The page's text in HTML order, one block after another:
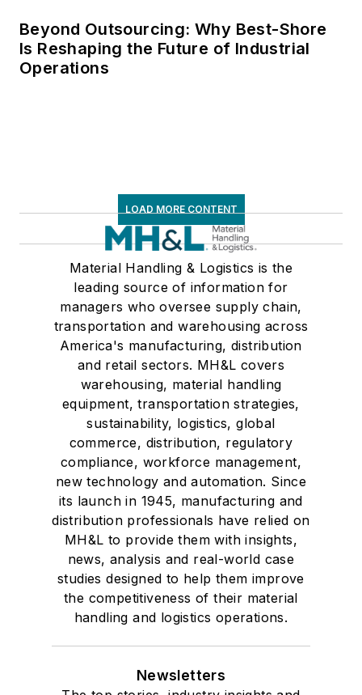
Beyond Outsourcing: Why Best-Shore
Is Reshaping the Future of Industrial
Operations
LOAD MORE CONTENT
Material Handling & Logistics is the
leading source of information for
managers who oversee supply chain,
transportation and warehousing across
America's manufacturing, distribution
and retail sectors. MH&L covers
warehousing, material handling
equipment, transportation strategies,
sustainability, logistics, global
commerce, distribution, regulatory
compliance, workforce management,
new technology and automation. Since
its launch in 1945, manufacturing and
distribution professionals have relied on
MH&L to provide them with insights,
news, analysis and real-world case
studies designed to help them improve
the competitiveness of their material
handling and logistics operations.
Newsletters